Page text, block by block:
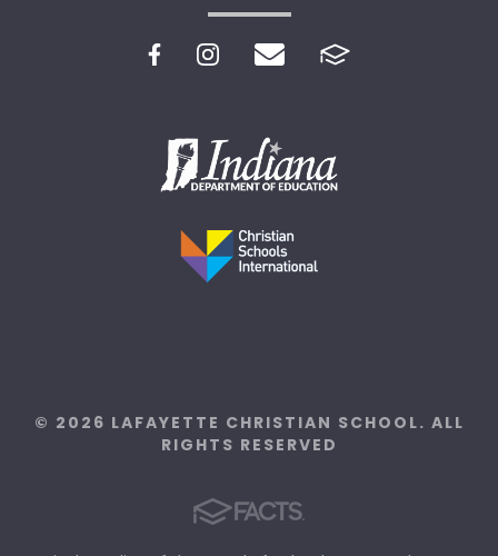
© 2026 LAFAYETTE CHRISTIAN SCHOOL. ALL
RIGHTS RESERVED